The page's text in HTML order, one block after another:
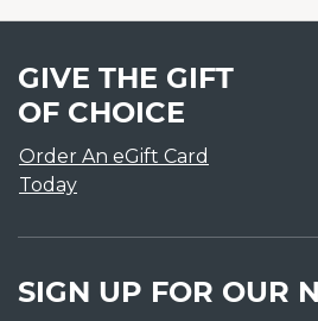
GIVE THE GIFT
OF CHOICE
Order An eGift Card
Today
SIGN UP FOR OUR